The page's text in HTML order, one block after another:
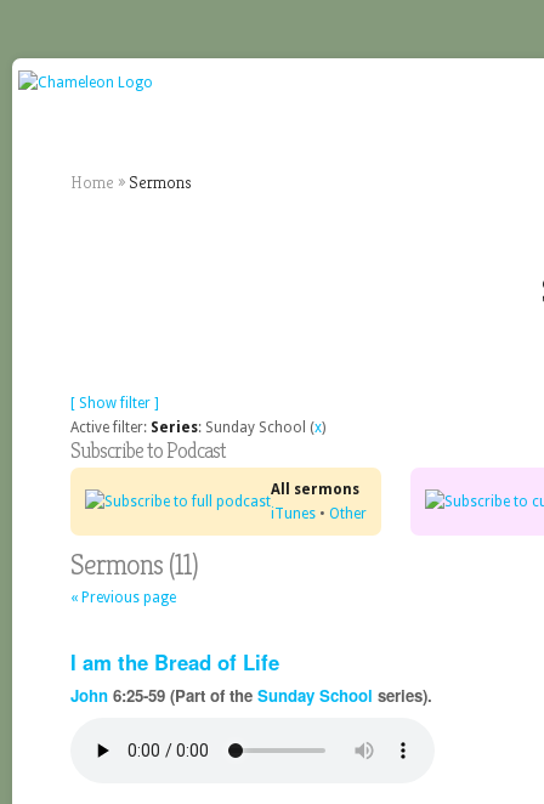
Home » Sermons
[ Show filter ]
Active filter: Series: Sunday School (x)
Subscribe to Podcast
All sermons
iTunes • Other
Sermons (11)
« Previous page
I am the Bread of Life
John 6:25-59 (Part of the Sunday School series).